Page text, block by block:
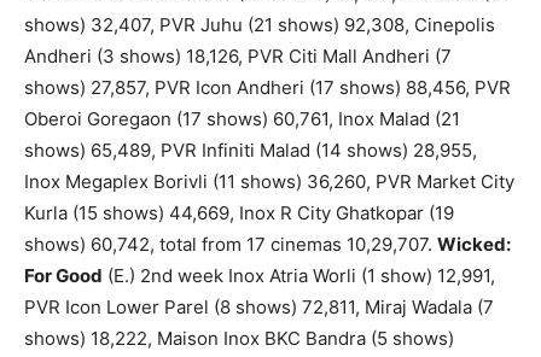
shows) 32,407, PVR Juhu (21 shows) 92,308, Cinepolis
Andheri (3 shows) 18,126, PVR Citi Mall Andheri (7
shows) 27,857, PVR Icon Andheri (17 shows) 88,456, PVR
Oberoi Goregaon (17 shows) 60,761, Inox Malad (21
shows) 65,489, PVR Infiniti Malad (14 shows) 28,955,
Inox Megaplex Borivli (11 shows) 36,260, PVR Market City
Kurla (15 shows) 44,669, Inox R City Ghatkopar (19
shows) 60,742, total from 17 cinemas 10,29,707. Wicked:
For Good (E.) 2nd week Inox Atria Worli (1 show) 12,991,
PVR Icon Lower Parel (8 shows) 72,811, Miraj Wadala (7
shows) 18,222, Maison Inox BKC Bandra (5 shows)